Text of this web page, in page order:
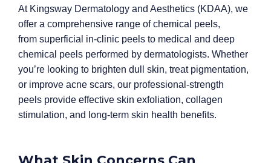
At Kingsway Dermatology and Aesthetics (KDAA), we
offer a comprehensive range of chemical peels,
from superficial in-clinic peels to medical and deep
chemical peels performed by dermatologists. Whether
you’re looking to brighten dull skin, treat pigmentation,
or improve acne scars, our professional-strength
peels provide effective skin exfoliation, collagen
stimulation, and long-term skin health benefits.